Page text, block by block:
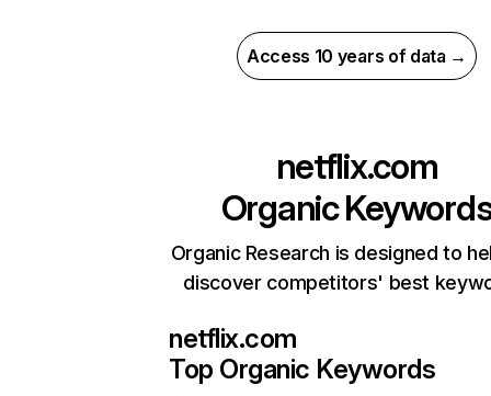
Access 10 years of data →
netflix.com
Organic
Organic Research is designed to
discover competitors' best
netflix.com
Top Organic Keywords